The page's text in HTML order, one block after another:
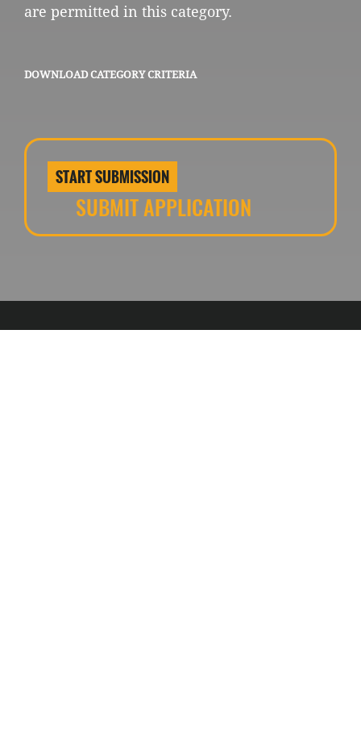
are permitted in this category.
DOWNLOAD CATEGORY CRITERIA
START SUBMISSION
SUBMIT APPLICATION